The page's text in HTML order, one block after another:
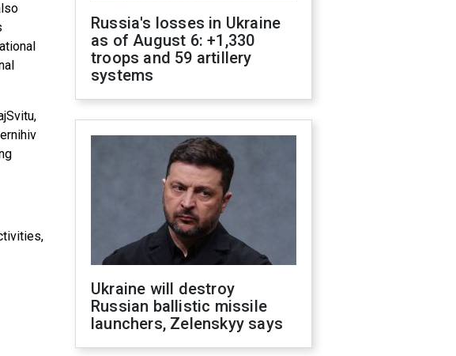
Russia's losses in Ukraine
as of August 6: +1,330
troops and 59 artillery
systems
Ukraine will destroy
Russian ballistic missile
launchers, Zelenskyy says